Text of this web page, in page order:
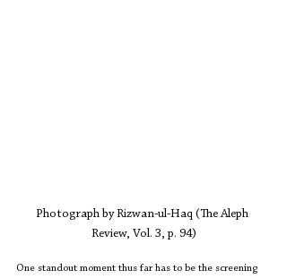
Photograph by Rizwan-ul-Haq (The Aleph
Review, Vol. 3, p. 94)
One standout moment thus far has to be the screening